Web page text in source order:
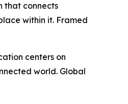
that connects
within it. Framed
centers on
world. Global